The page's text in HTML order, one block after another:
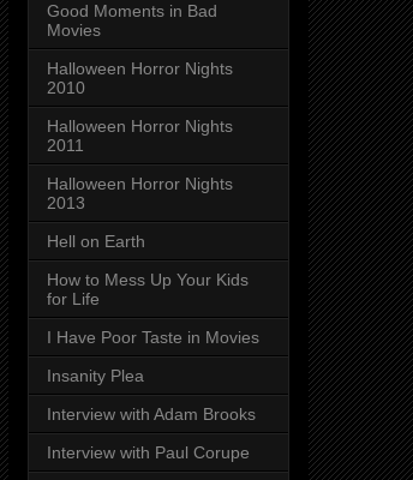
Good Moments in Bad
Movies
Halloween Horror Nights
2010
Halloween Horror Nights
2011
Halloween Horror Nights
2013
Hell on Earth
How to Mess Up Your Kids
for Life
I Have Poor Taste in Movies
Insanity Plea
Interview with Adam Brooks
Interview with Paul Corupe